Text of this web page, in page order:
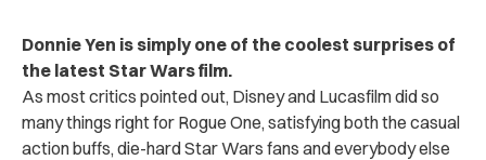
Donnie Yen is simply one of the coolest surprises of
the latest Star Wars film.
As most critics pointed out, Disney and Lucasfilm did so
many things right for Rogue One, satisfying both the casual
action buffs, die-hard Star Wars fans and everybody else